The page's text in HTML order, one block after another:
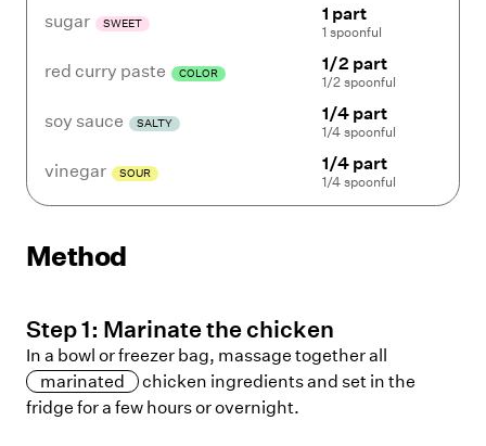
sugar SWEET 1 part
1 spoonful
red curry paste COLOR 1/2 part
1/2 spoonful
soy sauce SALTY 1/4 part
1/4 spoonful
vinegar SOUR 1/4 part
1/4 spoonful
Method
Step1: Marinate the chicken
In a bowl or freezer bag, massage together all
marinated
chicken ingredients and set in the
fridge for a few hours or overnight.